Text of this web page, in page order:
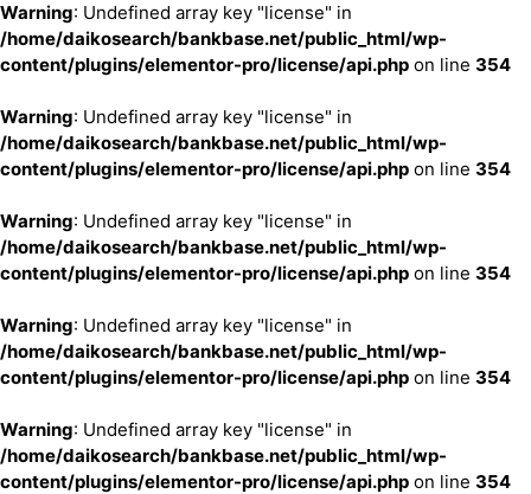
Warning: Undefined array key "license" in
/home/daikosearch/bankbase.net/public_html/wp-
content/plugins/elementor-pro/license/api.php on line 354
Warning: Undefined array key "license" in
/home/daikosearch/bankbase.net/public_html/wp-
content/plugins/elementor-pro/license/api.php on line 354
Warning: Undefined array key "license" in
/home/daikosearch/bankbase.net/public_html/wp-
content/plugins/elementor-pro/license/api.php on line 354
Warning: Undefined array key "license" in
/home/daikosearch/bankbase.net/public_html/wp-
content/plugins/elementor-pro/license/api.php on line 354
Warning: Undefined array key "license" in
/home/daikosearch/bankbase.net/public_html/wp-
content/plugins/elementor-pro/license/api.php on line 354